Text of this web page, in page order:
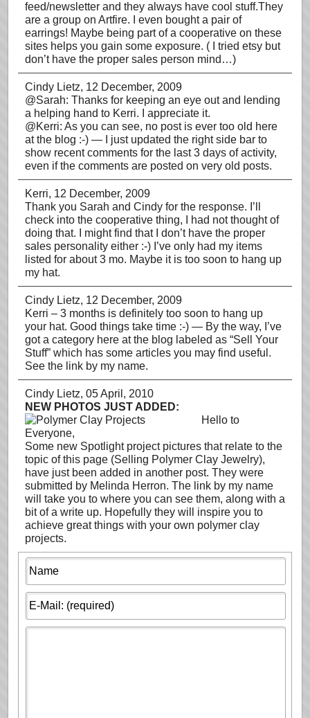
feed/newsletter and they always have cool stuff.They
are a group on Artfire. I even bought a pair of
earrings! Maybe being part of a cooperative on these
sites helps you gain some exposure. ( I tried etsy but
don’t have the proper sales person mind…)
Cindy Lietz, 12 December, 2009
@Sarah: Thanks for keeping an eye out and lending
a helping hand to Kerri. I appreciate it.
@Kerri: As you can see, no post is ever too old here
at the blog :-) — I just updated the right side bar to
show recent comments for the last 3 days of activity,
even if the comments are posted on very old posts.
Kerri, 12 December, 2009
Thank you Sarah and Cindy for the response. I’ll
check into the cooperative thing, I had not thought of
doing that. I might find that I don’t have the proper
sales personality either :-) I’ve only had my items
listed for about 3 mo. Maybe it is too soon to hang up
my hat.
Cindy Lietz, 12 December, 2009
Kerri – 3 months is definitely too soon to hang up
your hat. Good things take time :-) — By the way, I’ve
got a category here at the blog labeled as “Sell Your
Stuff” which has some articles you may find useful.
See the link by my name.
Cindy Lietz, 05 April, 2010
NEW PHOTOS JUST ADDED:
Hello to
Everyone,
Some new Spotlight project pictures that relate to the
topic of this page (Selling Polymer Clay Jewelry),
have just been added in another post. They were
submitted by Melinda Herron. The link by my name
will take you to where you can see them, along with a
bit of a write up. Hopefully they will inspire you to
achieve great things with your own polymer clay
projects.